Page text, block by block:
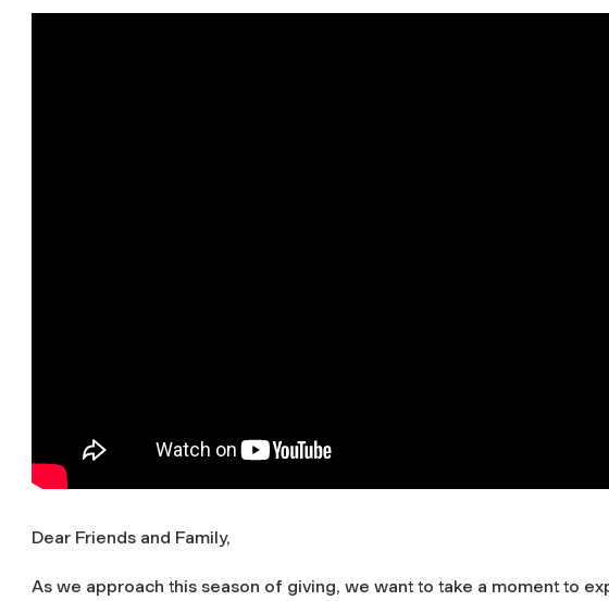
Dear Friends and Family,
As we approach this season of giving, we want to take a moment to